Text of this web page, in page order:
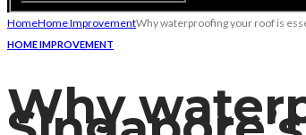
HomeHome ImprovementWhy waterproofing your roof is
HOME IMPROVEMENT
Why